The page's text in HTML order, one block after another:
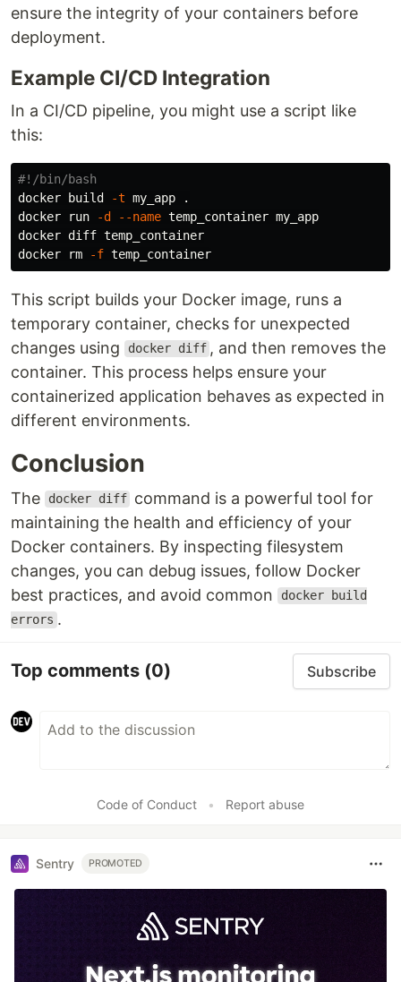
ensure the integrity of your containers before
deployment.
Example CI/CD Integration
In a CI/CD pipeline, you might use a script like
this:
#!/bin/bash
docker build
-t my_app
.
docker run
-d --name temp_container my_app
docker diff temp_container
docker
rm -f
This script builds your Docker image, runs a
temporary container, checks for unexpected
changes using
docker diff , and then removes the
container. This process helps ensure your
containerized application behaves as expected in
different environments.
Conclusion
The docker diff command is a powerful tool for
maintaining the health and efficiency of your
Docker containers. By inspecting filesystem
changes, you can debug issues, follow Docker
best practices, and avoid common
docker build
errors .
Top comments (0) Subscribe
Code of Conduct • Report abuse
Sentry PROMOTED